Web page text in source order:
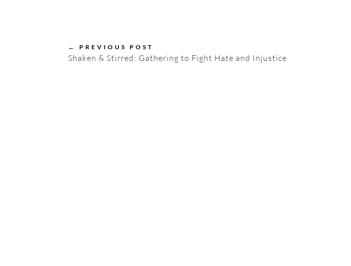
← PREVIOUS POST
Shaken & Stirred: Gathering to Fight Hate and Injustice